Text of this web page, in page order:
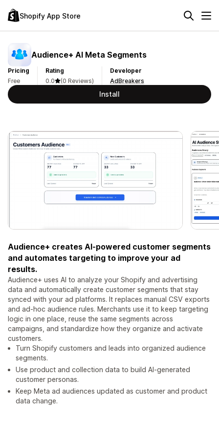
Shopify App Store
Audience+ AI Meta Segments
Pricing
Free
Rating
0.0
(0 Reviews)
Developer
AdBreakers
Install
Audience+ creates AI-powered customer segments
and automates targeting to improve your ad
results.
Audience+ uses AI to analyze your Shopify and advertising
data and automatically create customer segments that stay
synced with your ad platforms. It replaces manual CSV exports
and ad-hoc audience rules. Merchants use it to keep targeting
logic in one place, reuse the same segments across
campaigns, and standardize how they organize and activate
customers.
Turn Shopify customers and leads into organized audience
segments.
Use product and collection data to build AI-generated
customer personas.
Keep Meta ad audiences updated as customer and product
data change.